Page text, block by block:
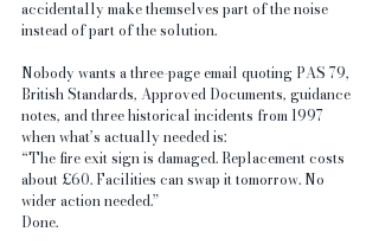
accidentally make themselves part of the noise
instead of part of the solution.
Nobody wants a three-page email quoting PAS 79,
British Standards, Approved Documents, guidance
notes, and three historical incidents from 1997
when what’s actually needed is:
“The fire exit sign is damaged. Replacement costs
about £60. Facilities can swap it tomorrow. No
wider action needed.”
Done.